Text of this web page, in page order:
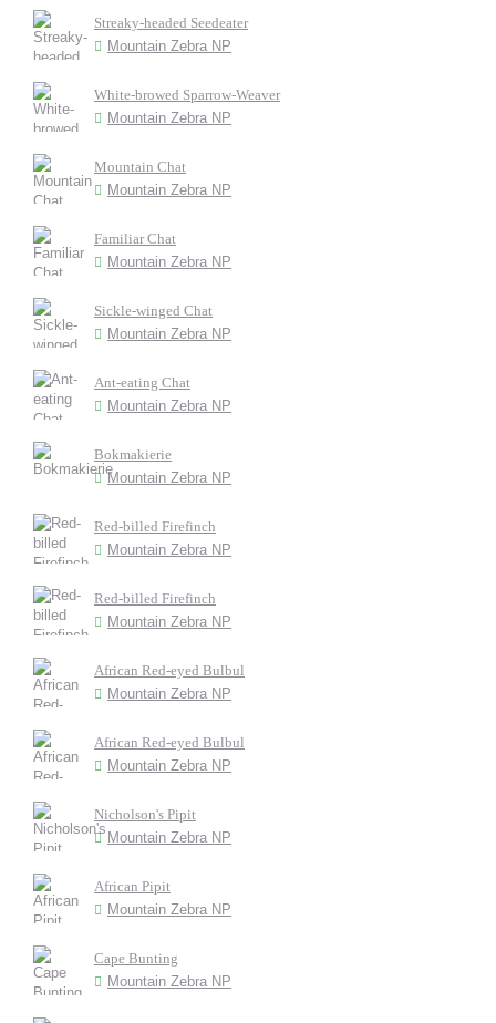
Streaky-headed Seedeater
Mountain Zebra NP
White-browed Sparrow-Weaver
Mountain Zebra NP
Mountain Chat
Mountain Zebra NP
Familiar Chat
Mountain Zebra NP
Sickle-winged Chat
Mountain Zebra NP
Ant-eating Chat
Mountain Zebra NP
Bokmakierie
Mountain Zebra NP
Red-billed Firefinch
Mountain Zebra NP
Red-billed Firefinch
Mountain Zebra NP
African Red-eyed Bulbul
Mountain Zebra NP
African Red-eyed Bulbul
Mountain Zebra NP
Nicholson's Pipit
Mountain Zebra NP
African Pipit
Mountain Zebra NP
Cape Bunting
Mountain Zebra NP